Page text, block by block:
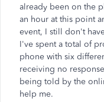
already been on the
an hour at this point
event, I still don't
I've spent a total of
phone with six
receiving no
being told by the
help me.